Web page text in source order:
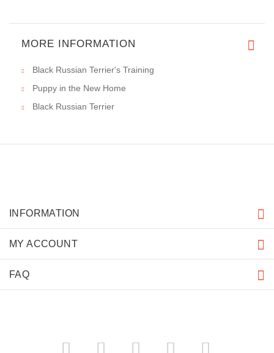
MORE INFORMATION
Black Russian Terrier's Training
Puppy in the New Home
Black Russian Terrier
INFORMATION
MY ACCOUNT
FAQ